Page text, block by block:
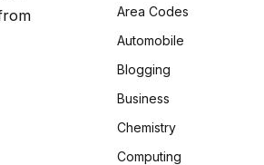
Area Codes
Automobile
Blogging
Business
Chemistry
Computing